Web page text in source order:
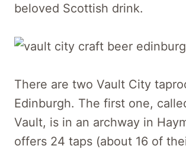
beloved Scottish drink.
There are two Vault City
Edinburgh. The first one,
Vault, is in an archway in
offers 24 taps (about 16 of